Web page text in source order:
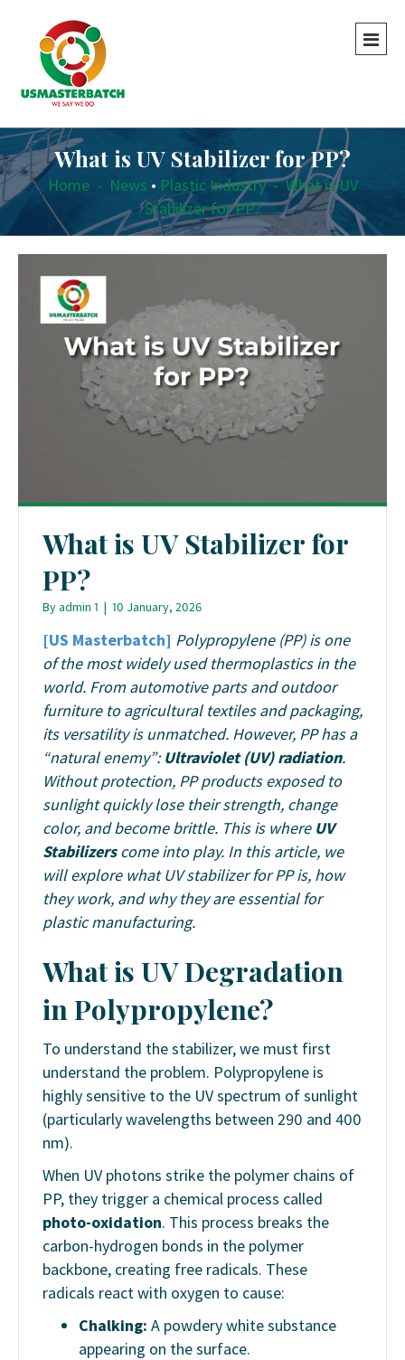
What is UV Stabilizer for PP?
Home - News • Plastic Industry - What is UV
Stabilizer for PP?
What is UV Stabilizer for
PP?
Byadmin 1 | 10 January, 2026
[US Masterbatch] Polypropylene (PP) is one
of the most widely used thermoplastics in the
world. From automotive parts and outdoor
furniture to agricultural textiles and packaging,
its versatility is unmatched. However, PP has a
“natural enemy”:Ultraviolet (UV) radiation.
Without protection, PP products exposed to
sunlight quickly lose their strength, change
color, and become brittle. This is where UV
Stabilizerscome into play. In this article, we
will explore whatUV stabilizer for PP is, how
they work, and why they are essential for
plastic manufacturing.
What is UV Degradation
in Polypropylene?
To understand the stabilizer, we must first
understand the problem. Polypropylene is
highly sensitive to the UV spectrum of sunlight
(particularly wavelengths between 290 and 400
nm).
When UV photons strike the polymer chains of
PP, they trigger a chemical process called
photo-oxidation. This process breaks the
carbon-hydrogen bonds in the polymer
backbone, creating free radicals. These
radicals react with oxygen to cause:
Chalking: A powdery white substance
appearing on the surface.